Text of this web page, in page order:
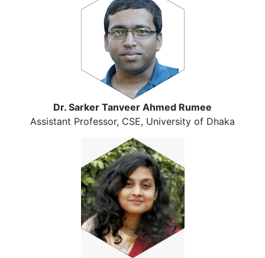
Dr. Sarker Tanveer Ahmed Rumee
Assistant Professor, CSE, University of Dhaka